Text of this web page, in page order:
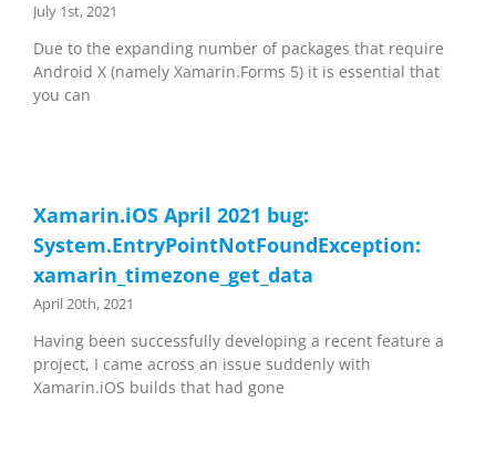
July 1st, 2021
Due to the expanding number of packages that require
Android X (namely Xamarin.Forms 5) it is essential that
you can
Xamarin.iOS April 2021 bug:
System.EntryPointNotFoundException:
xamarin_timezone_get_data
April 20th, 2021
Having been successfully developing a recent feature a
project, I came across an issue suddenly with
Xamarin.iOS builds that had gone